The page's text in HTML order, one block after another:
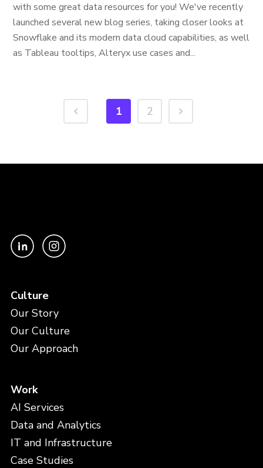
with some great data resources for you! We've recently
launched several new blog series, taking closer looks at
Snowflake and its modern data cloud capabilities, as well
as Tableau tooltips, Alteryx use cases and...
1 2
Culture
Our Story
Our Culture
Our Approach
Work
AI Services
Data and Analytics
IT and Infrastructure
Case Studies